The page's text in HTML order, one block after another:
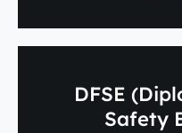
DFSE
Safety